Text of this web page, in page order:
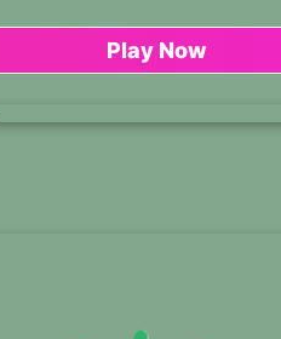
Play Now